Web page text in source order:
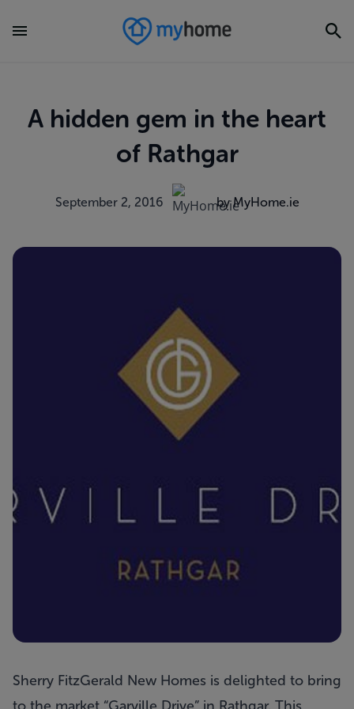
A hidden gem in the heart
of Rathgar
September 2, 2016 by MyHome.ie
Sherry FitzGerald New Homes is delighted to bring